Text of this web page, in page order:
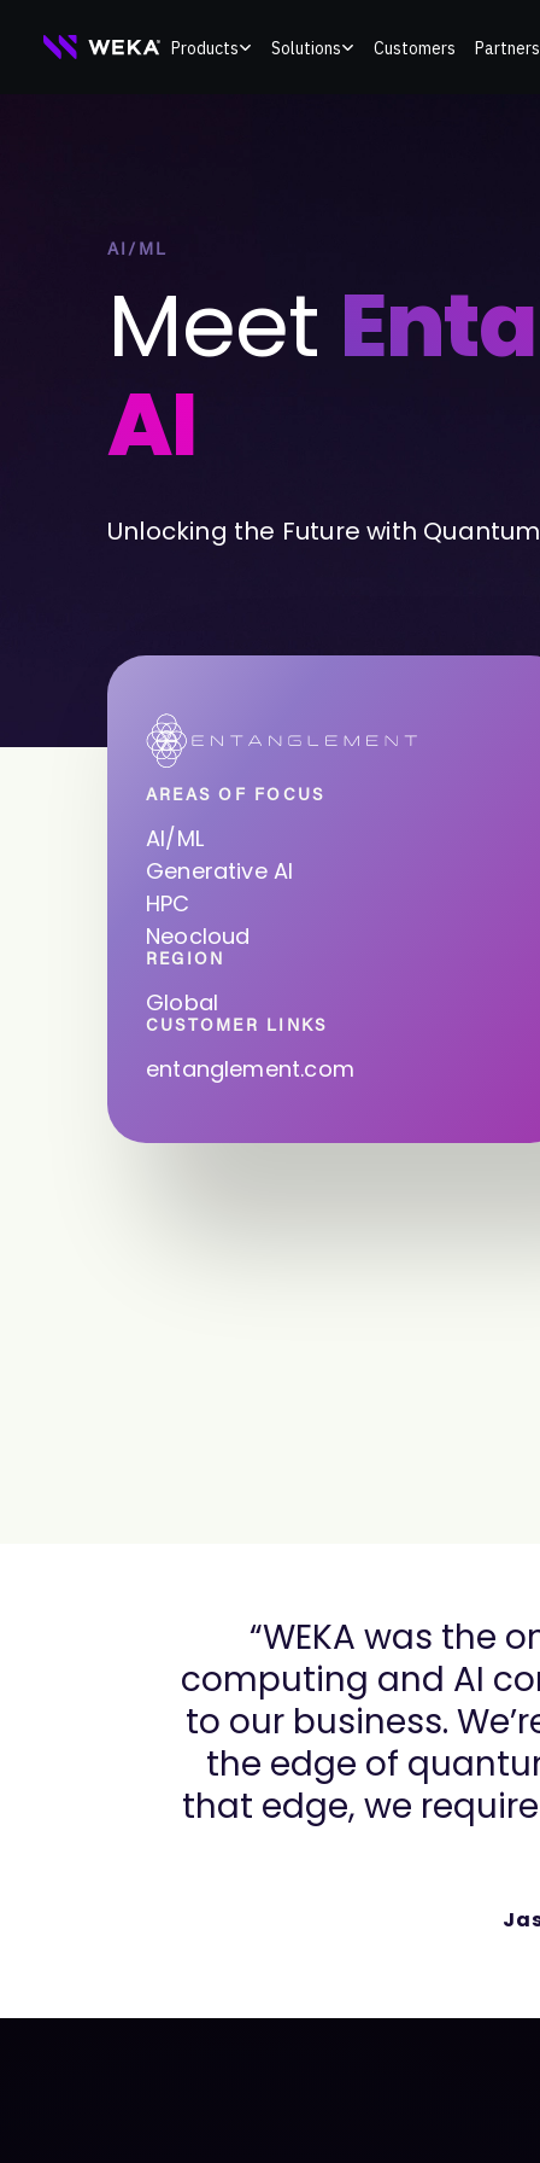
Products Solutions Customers Partners
AI/ML
Meet
AI
Unlocking the Future with
AREAS OF FOCUS
AI/ML
Generative AI
HPC
Neocloud
REGION
Global
CUSTOMER LINKS
entanglement.com
“WEKA was the
computing and AI
to our business.
the edge of
that edge, we